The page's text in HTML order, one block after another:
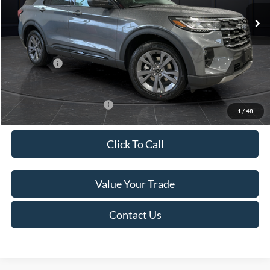
1 / 48
MSRP:
$52,115
Van Horn Discount:
-$3,111
Service Fee:
+$499
Ford Offers:
-$4,000
Final Price
$45,503
Add. Available Ford Offers: -$3,250
Click To Call
Value Your Trade
Contact Us